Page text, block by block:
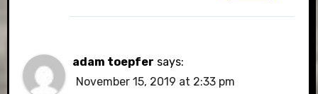
adam toepfer says:
November 15, 2019 at 2:33 pm